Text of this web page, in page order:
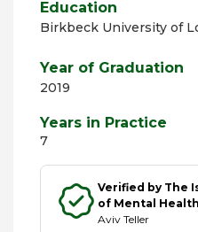
Education
Birkbeck University of
Year of Graduation
2019
Years in Practice
7
Verified by The
of Mental
Aviv Teller